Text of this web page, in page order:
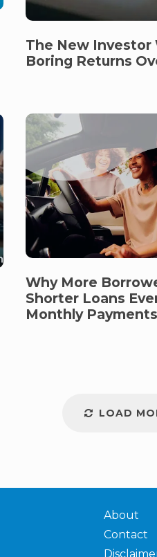
The New Investor
Boring Returns
Why More
Shorter Loans
Monthly Payments
LOAD
About
Contact